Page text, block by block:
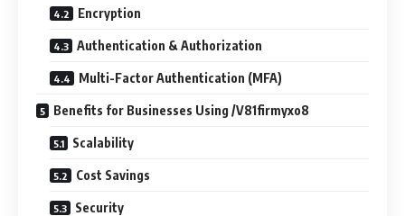
Encryption
Authentication & Authorization
Multi-Factor Authentication (MFA)
Benefits for Businesses Using /V81firmyxo8
Scalability
Cost Savings
Security